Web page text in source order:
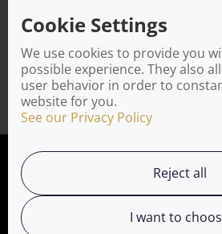
Facilitating a move to Malta is seamless
Welcome Center Malta. Established in
objective of helping people make an
island, Welcome Center Malta aims to
involved in settling, moving and
Working with
Service
Cookie Settings
We use cookies to provide you
possible experience. They also
user behavior in order to
website for you.
See our Privacy Policy
Reject all
I want to